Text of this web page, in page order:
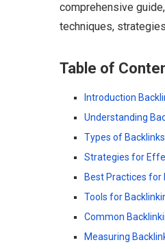
comprehensive
techniques,
Table of
Introduction
Understanding
Types of Backlinks
Strategies for
Best Practices for
Tools for
Common
Measuring